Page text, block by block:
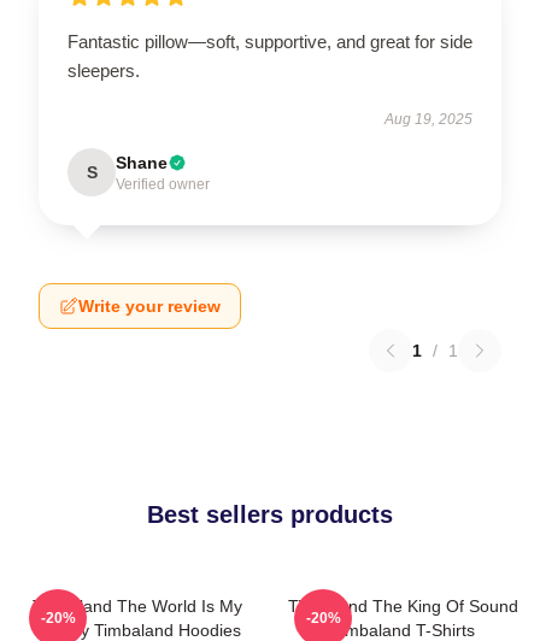
Fantastic pillow—soft, supportive, and great for side
sleepers.
Aug 19, 2025
S Shane
Verified owner
Write your review
1 / 1
Best sellers products
Timbaland The World Is My
Legacy Timbaland Hoodies
-20%
Timbaland The King Of Sound
Timbaland T-Shirts
-20%